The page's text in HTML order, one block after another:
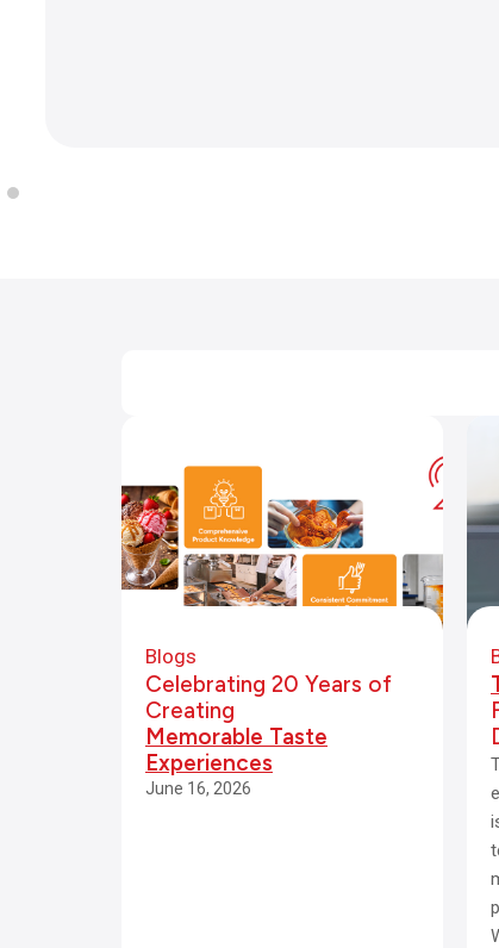
Blogs
Celebrating 20 Years of
Creating
Memorable Taste
Experiences
June 16, 2026